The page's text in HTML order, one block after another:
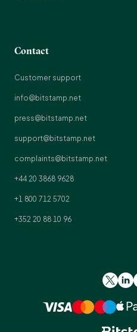
Contact
Customer support
info@bitstamp.net
press@bitstamp.net
support@bitstamp.net
complaints@bitstamp.net
+44 20 3868 9628
+1 800 712 5702
+352 20 88 10 96